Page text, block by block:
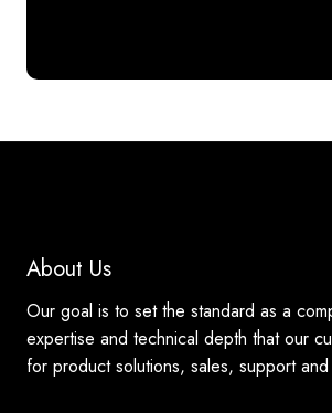
About Us
Our goal is to set the standard as a
expertise and technical depth that our
for product solutions, sales, support and